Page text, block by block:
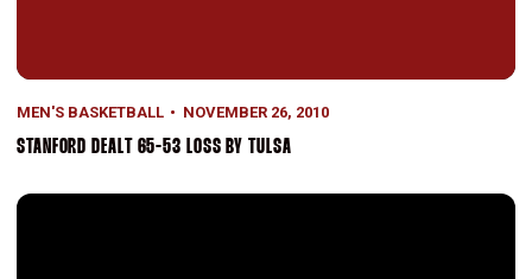
MEN'S BASKETBALL NOVEMBER 26, 2010
STANFORD DEALT 65-53 LOSS BY TULSA
Stanford Rally Falls Short Against Murray State, 55-52